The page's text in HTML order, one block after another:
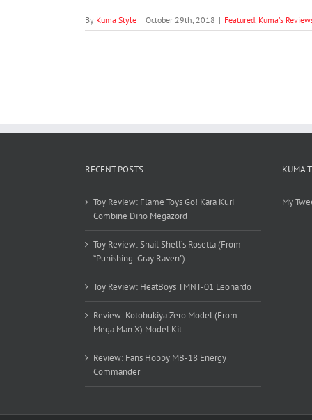
By Kuma Style | October 29th, 2018 | Featured, Kuma's
RECENT POSTS
Toy Review: Flame Toys Go! Kara Kuri
Combine Dino Megazord
Toy Review: Snail Shell’s Rosetta (From
“Punishing: Gray Raven”)
Toy Review: HeatBoys TMNT-01 Leonardo
Review: Kotobukiya Zero Model (From
Mega Man X) Model Kit
Review: Fans Hobby MB-18 Energy
Commander
KUMA
My